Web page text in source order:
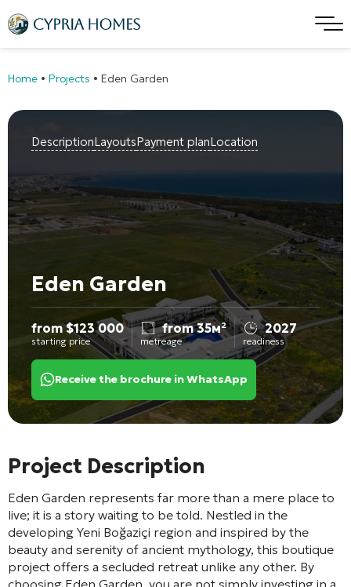
Home • Projects • Eden Garden
DescriptionLayoutsPayment planLocation
Eden Garden
from$123 000
starting price
from 35м²
metreage
2027
readiness
Receive the brochure in WhatsApp
Project Description
Eden Garden represents far more than a mere place to
live; it is a story waiting to be told. Nestled in the
developing Yeni Boğaziçi region and inspired by the
beauty and serenity of ancient mythology, this boutique
project offers a secluded retreat unlike any other. By
choosing Eden Garden, you are not simply investing in a